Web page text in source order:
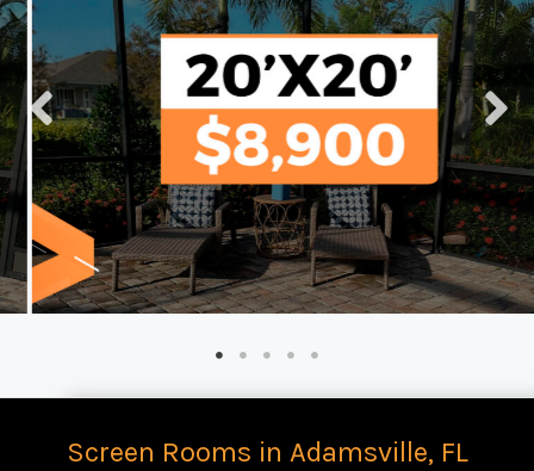
Screen Rooms in Adamsville, FL